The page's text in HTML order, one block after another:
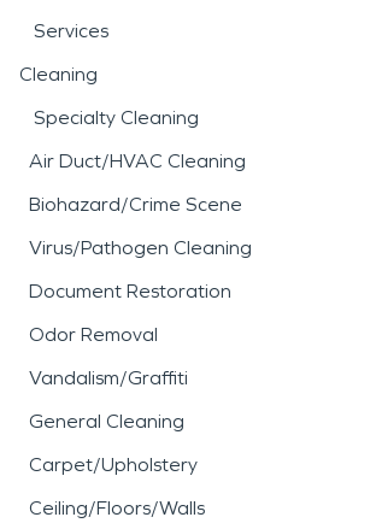
Services
Cleaning
Specialty Cleaning
Air Duct/HVAC Cleaning
Biohazard/Crime Scene
Virus/Pathogen Cleaning
Document Restoration
Odor Removal
Vandalism/Graffiti
General Cleaning
Carpet/Upholstery
Ceiling/Floors/Walls